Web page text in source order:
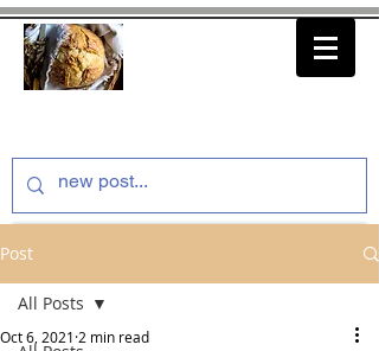
Post
All Posts
Oct 6, 2021 2 min read